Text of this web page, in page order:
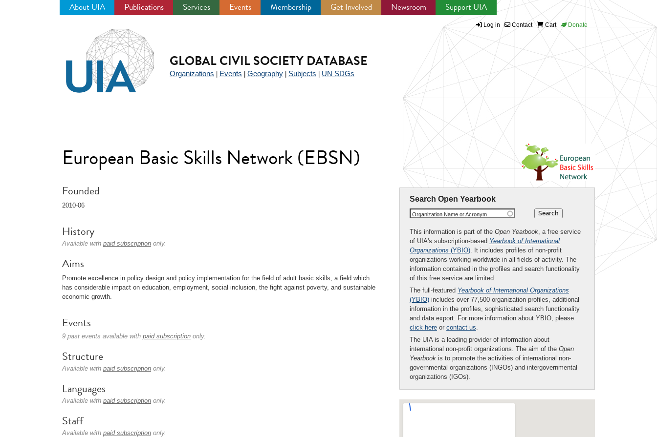
About UIA Publications Services Events Membership Get Involved Newsroom Support UIA
Log in Contact Cart Donate
GLOBAL CIVIL SOCIETY DATABASE
Organizations Events Geography Subjects UN SDGs
European Basic Skills Network (EBSN)
Search Open Yearbook
Organization Name or Acronym
This information is part of the Open Yearbook , a free service
of UIA's subscription-based Yearbook of International
Organizations (YBIO) . It includes profiles of non-profit
organizations working worldwide in all fields of activity. The
information contained in the profiles and search functionality
of this free service are limited.
The full-featured Yearbook of International Organizations
(YBIO) includes over 77,500 organization profiles, additional
information in the profiles, sophisticated search functionality
and data export. For more information about YBIO, please
click here or contact us
The UIA is a leading provider of information about
international non-profit organizations. The aim of the Open
Yearbook is to promote the activities of international non-
governmental organizations (INGOs) and intergovernmental
organizations (IGOs).
Founded
2010-06
History
Available with paid subscription only.
Aims
Promote excellence in policy design and policy implementation for the field of adult basic skills, a field which
has considerable impact on education, employment, social inclusion, the fight against poverty, and sustainable
economic growth.
Events
9 past events available with paid subscription only.
Structure
Available with paid subscription only.
Languages
Available with paid subscription only.
Staff
Available with paid subscription only.